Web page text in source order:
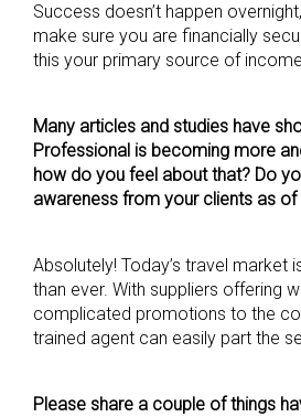
Success doesn’t happen
make sure you are financially
this your primary source of
Many articles and studies have
Professional is becoming more
how do you feel about that? Do
awareness from your clients as of
Absolutely! Today’s travel market
than ever. With suppliers offering
complicated promotions to the
trained agent can easily part the
Please share a couple of things